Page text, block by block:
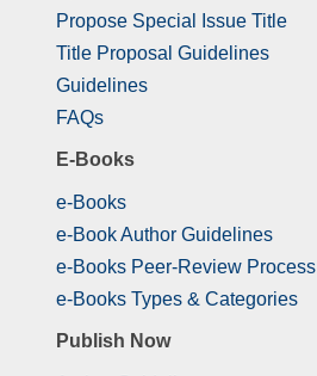
Propose Special Issue Title
Title Proposal Guidelines
Guidelines
FAQs
E-Books
e-Books
e-Book Author Guidelines
e-Books Peer-Review Process
e-Books Types & Categories
Publish Now